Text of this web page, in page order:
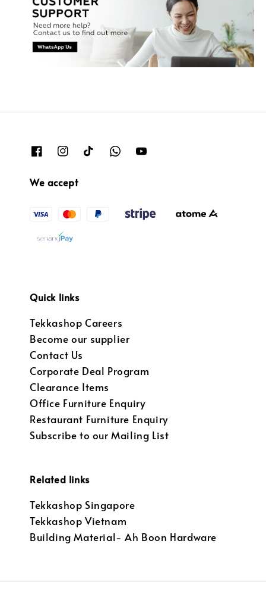
We accept
Quick links
Tekkashop Careers
Become our supplier
Contact Us
Corporate Deal Program
Clearance Items
Office Furniture Enquiry
Restaurant Furniture Enquiry
Subscribe to our Mailing List
Related links
Tekkashop Singapore
Tekkashop Vietnam
Building Material- Ah Boon Hardware